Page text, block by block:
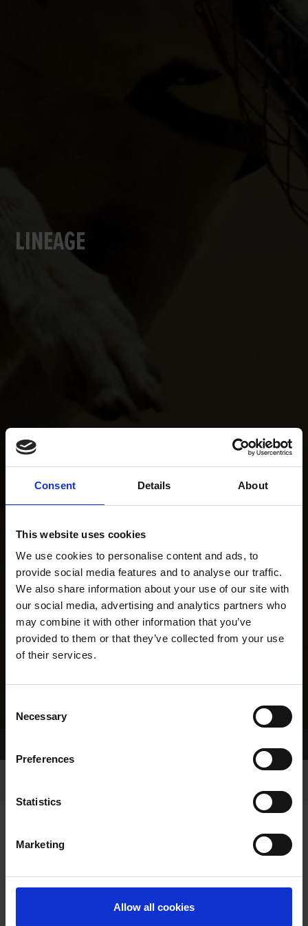
Consent Details About
This website uses cookies
We use cookies to personalise content and ads, to
provide social media features and to analyse our traffic.
We also share information about your use of our site with
our social media, advertising and analytics partners who
may combine it with other information that you’ve
provided to them or that they’ve collected from your use
of their services.
Selection
Necessary
Preferences
Statistics
Marketing
Allow all cookies
LINEAGE